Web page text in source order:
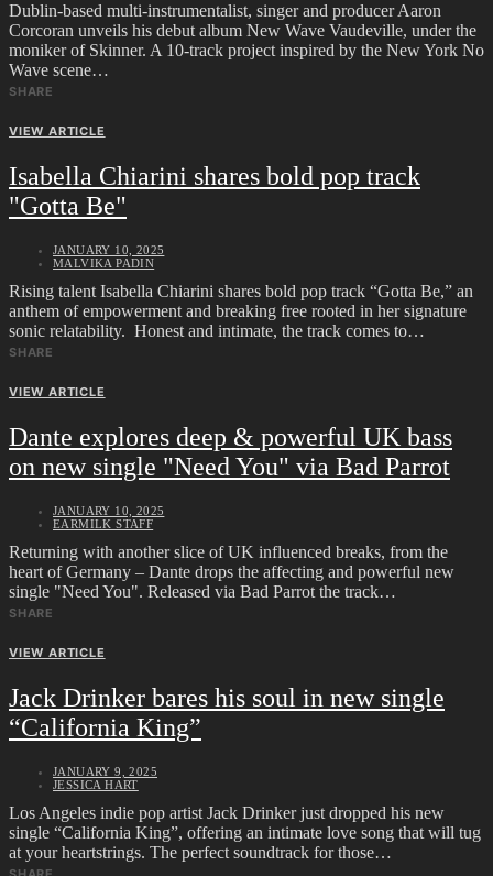
Dublin-based multi-instrumentalist, singer and producer Aaron
Corcoran unveils his debut album New Wave Vaudeville, under the
moniker of Skinner. A 10-track project inspired by the New York No
Wave scene…
SHARE
VIEW ARTICLE
Isabella Chiarini shares bold pop track
"Gotta Be"
JANUARY 10, 2025
MALVIKA PADIN
Rising talent Isabella Chiarini shares bold pop track “Gotta Be,” an
anthem of empowerment and breaking free rooted in her signature
sonic relatability. Honest and intimate, the track comes to…
SHARE
VIEW ARTICLE
Dante explores deep & powerful UK bass
on new single "Need You" via Bad Parrot
JANUARY 10, 2025
EARMILK STAFF
Returning with another slice of UK influenced breaks, from the
heart of Germany – Dante drops the affecting and powerful new
single "Need You". Released via Bad Parrot the track…
SHARE
VIEW ARTICLE
Jack Drinker bares his soul in new single
“California King”
JANUARY 9, 2025
JESSICA HART
Los Angeles indie pop artist Jack Drinker just dropped his new
single “California King”, offering an intimate love song that will tug
at your heartstrings. The perfect soundtrack for those…